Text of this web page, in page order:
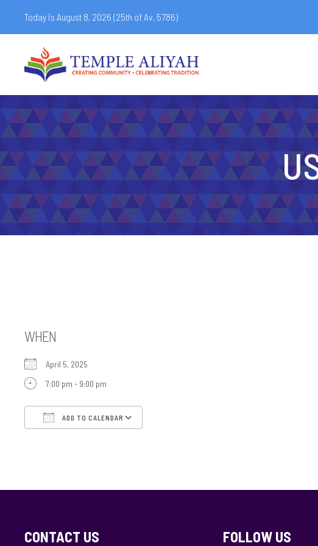
Today is August 8, 2026 (25th of Av, 5786)
WHEN
April 5, 2025
7:00 pm - 9:00 pm
ADD TO CALENDAR
CONTACT US FOLLOW US